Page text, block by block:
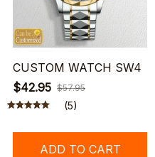
CUSTOM WATCH SW4
$42.95 $57.95
(5)
ADD TO CART